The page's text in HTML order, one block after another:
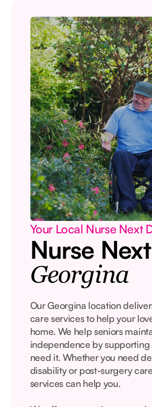
Your Local Nurse Next
Nurse
Georgina
Our Georgina location
care services to help your
home. We help seniors
independence by
need it. Whether you need
disability or post-surgery
services can help you.